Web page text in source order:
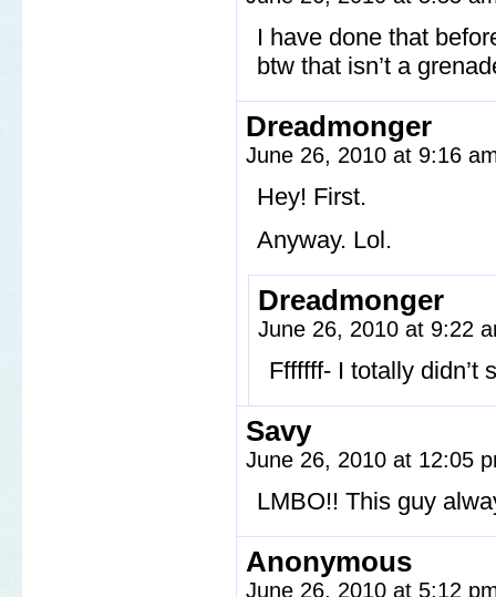
I have done that
btw that isn’t a
Dreadmonger
June 26, 2010 at 9:16
Hey! First.
Anyway. Lol.
Dreadmonger
June 26, 2010 at 9:22
Fffffff- I totally didn’t
Savy
June 26, 2010 at 12:05
LMBO!! This guy
Anonymous
June 26, 2010 at 5:12